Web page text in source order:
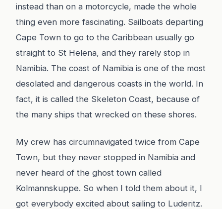
instead than on a motorcycle, made the whole
thing even more fascinating. Sailboats departing
Cape Town to go to the Caribbean usually go
straight to St Helena, and they rarely stop in
Namibia. The coast of Namibia is one of the most
desolated and dangerous coasts in the world. In
fact, it is called the Skeleton Coast, because of
the many ships that wrecked on these shores.
My crew has circumnavigated twice from Cape
Town, but they never stopped in Namibia and
never heard of the ghost town called
Kolmannskuppe. So when I told them about it, I
got everybody excited about sailing to Luderitz.